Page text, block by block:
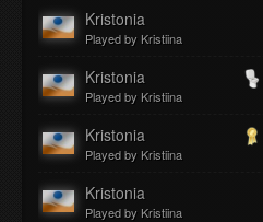
Kristonia
Played by Kristiina
Kristonia
Played by Kristiina
Kristonia
Played by Kristiina
Kristonia
Played by Kristiina